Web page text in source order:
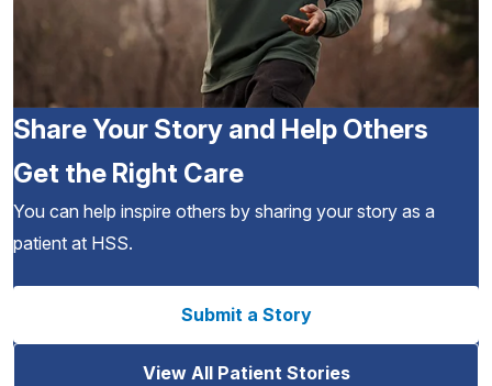
Share Your Story and Help Others
Get the Right Care
You can help inspire others by sharing your story as a
patient at HSS.
Submit a Story
View All Patient Stories